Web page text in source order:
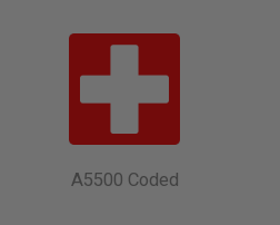
A5500 Coded